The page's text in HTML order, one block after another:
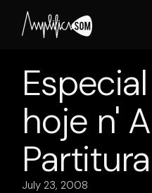
content
hoje n'
Partitura
July 23, 2008